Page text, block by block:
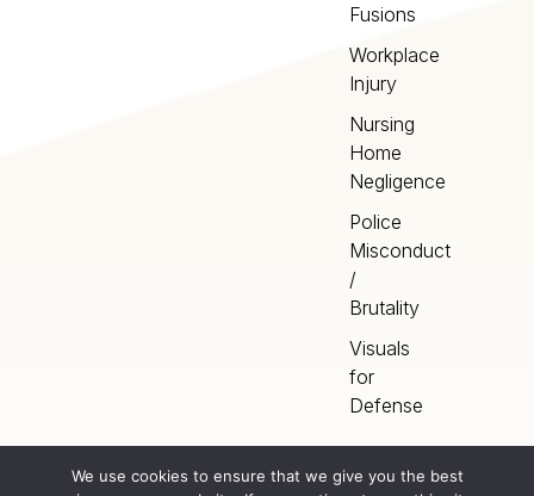
Fusions
Workplace
Injury
Nursing
Home
Negligence
Police
Misconduct
/
Brutality
Visuals
for
Defense
We use cookies to ensure that we give you the best